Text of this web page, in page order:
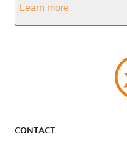
Learn more
CONTACT